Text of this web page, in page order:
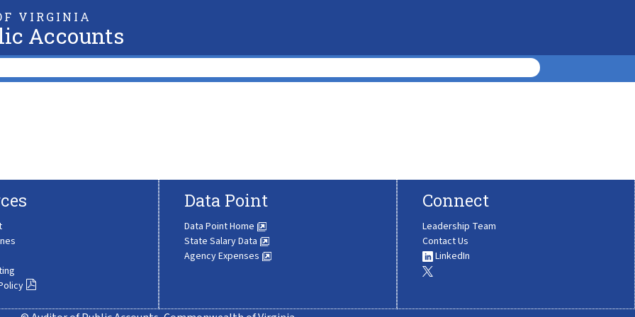
VIRGINIA
Accounts
Data Point
Data Point Home
State Salary Data
Agency Expenses
Connect
Leadership Team
Contact Us
LinkedIn